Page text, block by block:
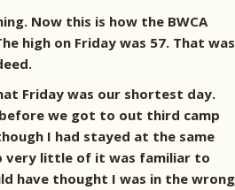
Now this is how the BWCA
high on Friday was 57. That was
Friday was our shortest day.
we got to out third camp
I had stayed at the same
very little of it was familiar to
have thought I was in the wrong